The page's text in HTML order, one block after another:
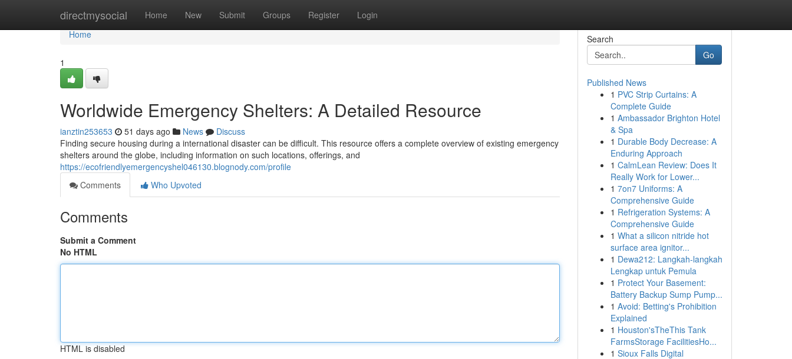
directmysocial Home New Submit Groups Register Login
Home
Home
1
Worldwide Emergency Shelters: A Detailed Resource
ianztin253653 51 days ago News
Discuss
Finding secure housing during a international disaster can be difficult. This resource offers a complete overview of existing emergency
shelters around the globe, including information on such locations, offerings, and
https://ecofriendlyemergencyshel046130.blognody.com/profile
Comments
Who Upvoted
Comments
Submit a Comment
No HTML
HTML is disabled
Search
Go
Published News
1 PVC Strip Curtains: A
Complete Guide
1 Ambassador Brighton Hotel
& Spa
1 Durable Body Decrease: A
Enduring Approach
1 CalmLean Review: Does It
Really Work for Lower...
1 7on7 Uniforms: A
Comprehensive Guide
1 Refrigeration Systems: A
Comprehensive Guide
1 What a silicon nitride hot
surface area ignitor...
1 Dewa212: Langkah-langkah
Lengkap untuk Pemula
1 Protect Your Basement:
Battery Backup Sump Pump...
1 Avoid: Betting's Prohibition
Explained
1 Houston'sTheThis Tank
FarmsStorage FacilitiesHo...
1 Sioux Falls Digital